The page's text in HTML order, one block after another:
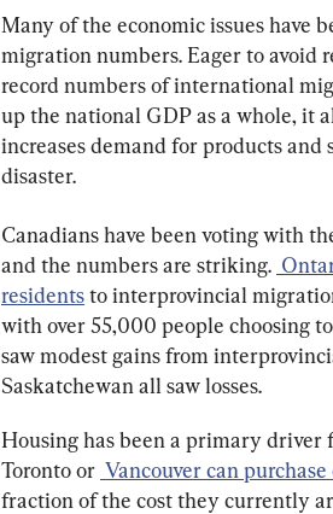
Many of the economic issues have
migration numbers. Eager to avoid
record numbers of international
up the national GDP as a whole, it
increases demand for products
disaster.
Canadians have been voting with
and the numbers are striking.
residents to interprovincial
with over 55,000 people choosing
saw modest gains from
Saskatchewan all saw losses.
Housing has been a primary driver
Toronto or Vancouver can
fraction of the cost they currently